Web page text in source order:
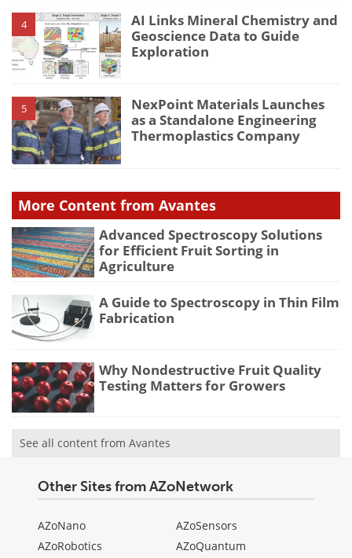
4
AI Links Mineral Chemistry and
Geoscience Data to Guide
Exploration
5
NexPoint Materials Launches
as a Standalone Engineering
Thermoplastics Company
More Content from Avantes
Advanced Spectroscopy Solutions
for Efficient Fruit Sorting in
Agriculture
A Guide to Spectroscopy in Thin Film
Fabrication
Why Nondestructive Fruit Quality
Testing Matters for Growers
See all content from Avantes
Other Sites from AZoNetwork
AZoNano
AZoRobotics
AZoSensors
AZoQuantum